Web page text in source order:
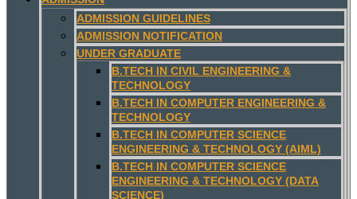
ADMISSION GUIDELINES
ADMISSION NOTIFICATION
UNDER GRADUATE
B.TECH IN CIVIL ENGINEERING &
TECHNOLOGY
B.TECH IN COMPUTER ENGINEERING &
TECHNOLOGY
B.TECH IN COMPUTER SCIENCE
ENGINEERING & TECHNOLOGY (AIML)
B.TECH IN COMPUTER SCIENCE
ENGINEERING & TECHNOLOGY (DATA
SCIENCE)